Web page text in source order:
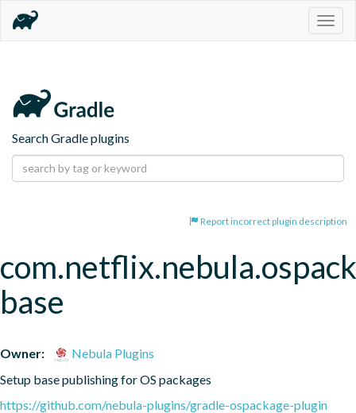
Search Gradle plugins
Report incorrect plugin description
base
Owner:
Nebula Plugins
Setup base publishing for OS packages
https://github.com/nebula-plugins/gradle-ospackage-plugin